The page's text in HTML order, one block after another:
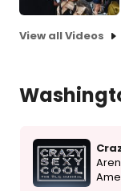
View all Videos